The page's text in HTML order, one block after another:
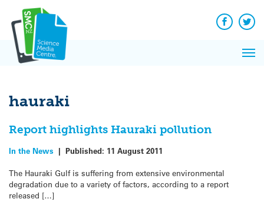
content
Facebook
hauraki
Report highlights Hauraki pollution
In the News | Published: 11 August 2011
The Hauraki Gulf is suffering from extensive environmental
degradation due to a variety of factors, according to a report
released […]
News